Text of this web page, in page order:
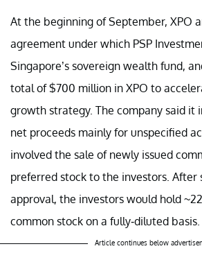
At the beginning of September, XPO
agreement under which PSP
Singapore’s sovereign wealth fund,
total of $700 million in XPO to
growth strategy. The company said it
net proceeds mainly for unspecified
involved the sale of newly issued
preferred stock to the investors. After
approval, the investors would hold
common stock on a fully-diluted basis.
Article continues below